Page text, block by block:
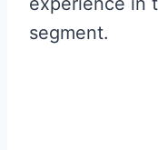
segment.